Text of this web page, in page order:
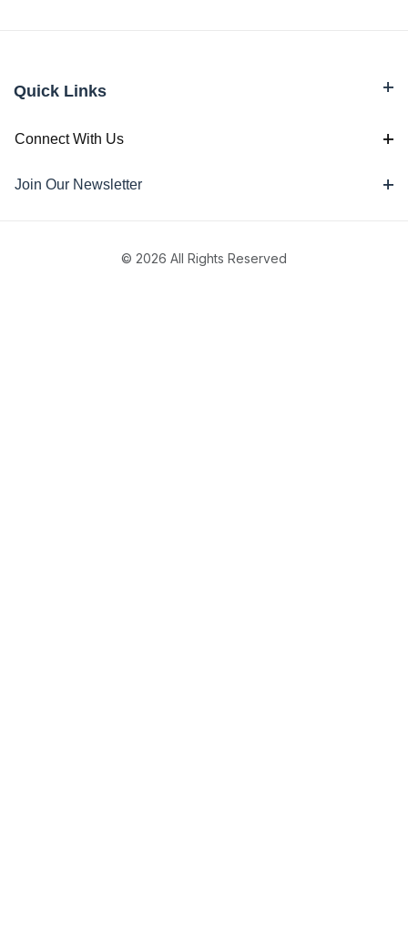
Quick Links
Connect With Us
Join Our Newsletter
© 2026 All Rights Reserved